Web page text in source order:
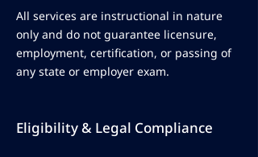
All services are instructional in nature
only and do not guarantee licensure,
employment, certification, or passing of
any state or employer exam.
Eligibility & Legal Compliance